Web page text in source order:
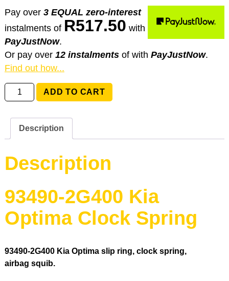
Pay over 3 EQUAL zero-interest
instalments of R517.50 with
PayJustNow.
Or pay over 12 instalments of with PayJustNow.
Find out how...
93490-
2G400
Optima
quantity
ADD TO CART
Description
Description
93490-2G400 Kia
Optima Clock Spring
93490-2G400 Kia Optima slip ring, clock spring,
airbag squib.